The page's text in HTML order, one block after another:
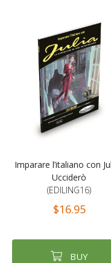
Imparare l’italiano con
Ucciderò
(EDILING16)
$16.95
BUY